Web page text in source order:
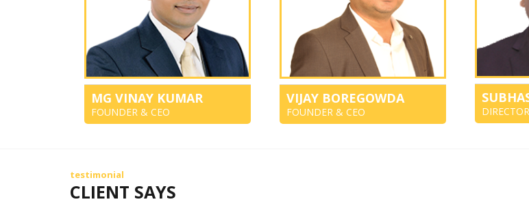
MG VINAY KUMAR
FOUNDER & CEO
VIJAY BOREGOWDA
FOUNDER & CEO DIRECTOR
testimonial
CLIENT SAYS